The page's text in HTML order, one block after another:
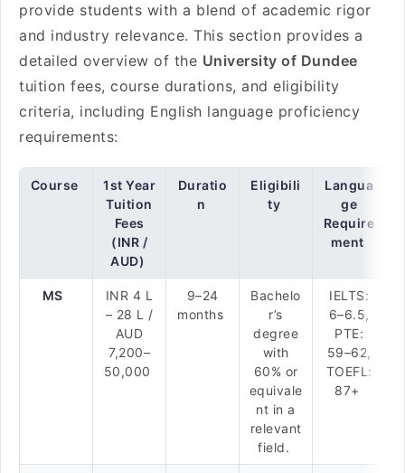
provide students with a blend of academic rigor
and industry relevance. This section provides a
detailed overview of the University of Dundee
tuition fees, course durations, and eligibility
criteria, including English language proficiency
requirements:
Course
1st Year
Tuition
Fees
(INR /
AUD)
Duratio
n
Eligibili
ty
Langua
ge
Require
ment
MS
INR 4 L
– 28 L /
AUD
7,200–
50,000
9–24
months
Bachelo
r’s
degree
with
60% or
equivale
nt in a
relevant
field.
IELTS:
6–6.5,
PTE:
59–62,
TOEFL:
87+